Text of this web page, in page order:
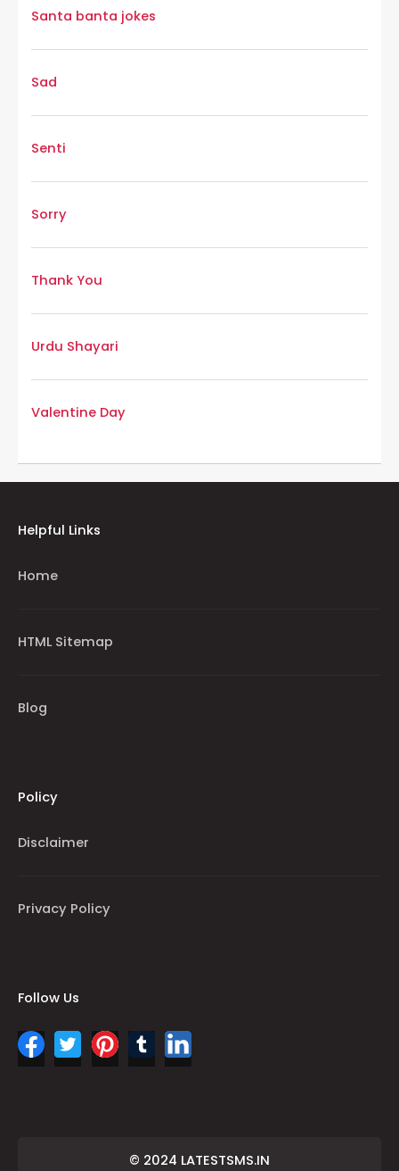
Santa banta jokes
Sad
Senti
Sorry
Thank You
Urdu Shayari
Valentine Day
Helpful Links
Home
HTML Sitemap
Blog
Policy
Disclaimer
Privacy Policy
Follow Us
© 2024 LATESTSMS.IN